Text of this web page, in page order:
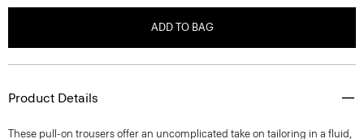
ADD TO BAG
Product Details
These pull-on trousers offer an uncomplicated take on tailoring in a fluid,